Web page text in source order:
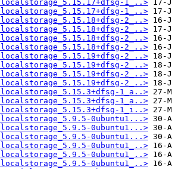
1_..>
1_..>
2_..>
2_..>
2_..>
2_..>
2_..>
2_..>
2_..>
2_..>
1_a..>
1_a..>
localstorage_5.15.3+dfsg-1_i..>
0ubuntu1...>
0ubuntu1...>
0ubuntu1...>
0ubuntu1_..>
0ubuntu1_..>
0ubuntu1_..>